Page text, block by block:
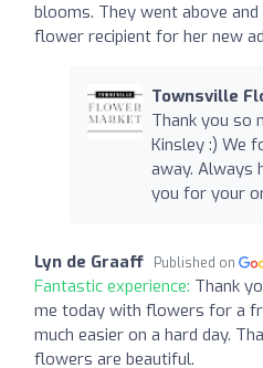
blooms. They went above
flower recipient for her new
Townsville
Thank you so
Kinsley :) We
away. Always
you for your
Lyn de Graaff Published on
Fantastic experience: Thank
me today with flowers for a
much easier on a hard day.
flowers are beautiful.